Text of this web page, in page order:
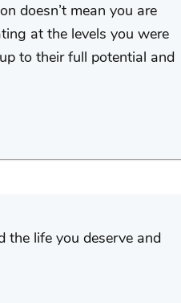
doesn’t mean you are
at the levels you were
to their full potential and
the life you deserve and